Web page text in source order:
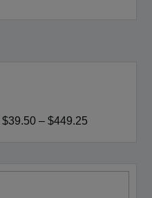
$39.50 –$449.25